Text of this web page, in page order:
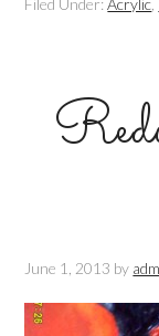
June 1, 2013 by